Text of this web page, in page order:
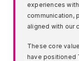
experiences
communication,
aligned with our
These core
have positioned